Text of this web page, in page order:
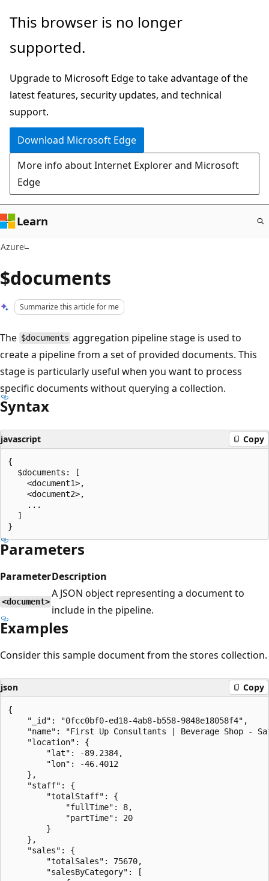
Skip
main
This browser is no longer
supported.
Upgrade to Microsoft Edge to take advantage of the
latest features, security updates, and technical
support.
Download Microsoft Edge
More info about Internet Explorer and Microsoft
Edge
Learn
Azure
$documents
Summarize this article for me
The $documents aggregation pipeline stage is used to
create a pipeline from a set of provided documents. This
stage is particularly useful when you want to process
specific documents without querying a collection.
Syntax
javascript Copy
{
  $documents: [
    <document1>,
    <document2>,
    ...
  ]
Parameters
ParameterDescription
<document>
A JSON object representing a document to
include in the pipeline.
Examples
Consider this sample document from the stores collection.
json Copy
{
    "_id": "0fcc0bf0-ed18-4ab8-b558-9848e18058f4",
"name": "First Up Consultants | Beverage Shop -
    "location": {
        "lat": -89.2384,
        "lon": -46.4012
    },
    "staff": {
        "totalStaff": {
            "fullTime": 8,
            "partTime": 20
        }
    },
    "sales": {
        "totalSales": 75670,
        "salesByCategory": [